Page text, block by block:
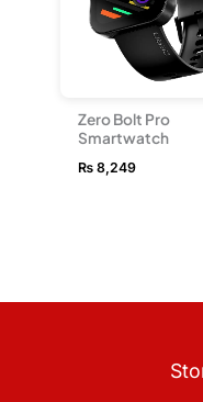
Zero Bolt Pro
Smartwatch
₨ 8,249